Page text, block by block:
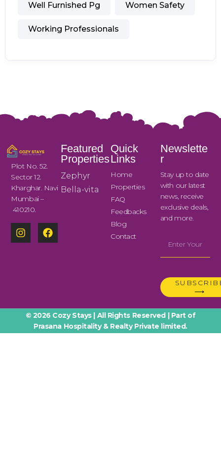
Well Furnished Pg Women Safety
Working Professionals
Plot No. 52.
Sector 12.
Kharghar. Navi
Mumbai –
410210.
Featured
Properties
Zephyr
Bella-vita
Quick
Links
Home
Properties
FAQ
Feedbacks
Blog
Contact
Newslette
r
Stay up to date
with our latest
news, receive
exclusive deals,
and more.
⟶
© 2026 Cozy Stays | All Rights Reserved | Part of
Prasana Hospitality & Realty Private limited.